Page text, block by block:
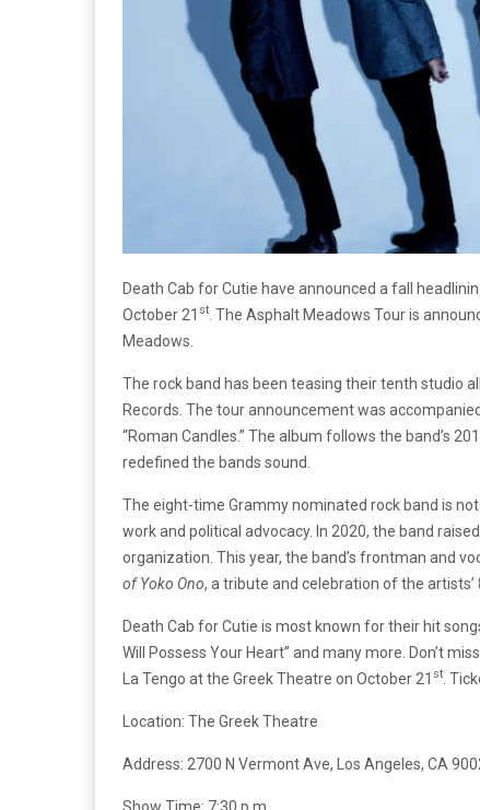
Death Cab for Cutie have announced a fall
October 21 st . The Asphalt Meadows Tour is
Meadows.
The rock band has been teasing their tenth studio
Records. The tour announcement was
“Roman Candles.” The album follows the band’s
redefined the bands sound.
The eight-time Grammy nominated rock band is
work and political advocacy. In 2020, the band
organization. This year, the band’s frontman and
of Yoko Ono, a tribute and celebration of the artists’
Death Cab for Cutie is most known for their hit songs
Will Possess Your Heart” and many more. Don’t
La Tengo at the Greek Theatre on October 21 st .
Location: The Greek Theatre
Address: 2700 N Vermont Ave, Los Angeles, CA
Show Time: 7:30 p.m.